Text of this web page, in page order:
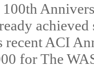
recent ACI
for The